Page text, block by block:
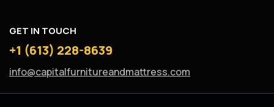
GET IN TOUCH
+1 (613) 228-8639
info@capitalfurnitureandmattress.com